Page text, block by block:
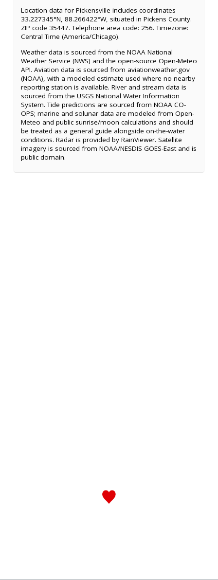
Location data for Pickensville includes coordinates
33.227345°N, 88.266422°W, situated in Pickens County.
ZIP code 35447. Telephone area code: 256. Timezone:
Central Time (America/Chicago).
Weather data is sourced from the NOAA National
Weather Service (NWS) and the open-source Open-Meteo
API. Aviation data is sourced from aviationweather.gov
(NOAA), with a modeled estimate used where no nearby
reporting station is available. River and stream data is
sourced from the USGS National Water Information
System. Tide predictions are sourced from NOAA CO-
OPS; marine and solunar data are modeled from Open-
Meteo and public sunrise/moon calculations and should
be treated as a general guide alongside on-the-water
conditions. Radar is provided by RainViewer. Satellite
imagery is sourced from NOAA/NESDIS GOES-East and is
public domain.